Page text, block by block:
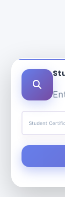
Student